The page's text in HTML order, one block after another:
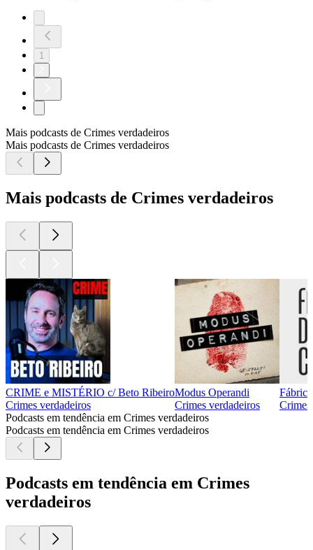
1
Mais podcasts de Crimes verdadeiros
Mais podcasts de Crimes verdadeiros
Mais podcasts de Crimes verdadeiros
CRIME e MISTÉRIO c/ Beto Ribeiro
Crimes verdadeiros
Modus Operandi
Crimes verdadeiros
Podcasts em tendência em Crimes verdadeiros
Podcasts em tendência em Crimes verdadeiros
Podcasts em tendência em Crimes
verdadeiros